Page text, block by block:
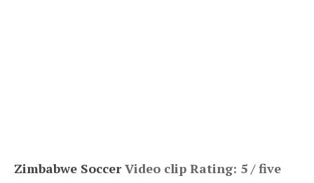
Zimbabwe SoccerVideo clip Rating: 5 / five